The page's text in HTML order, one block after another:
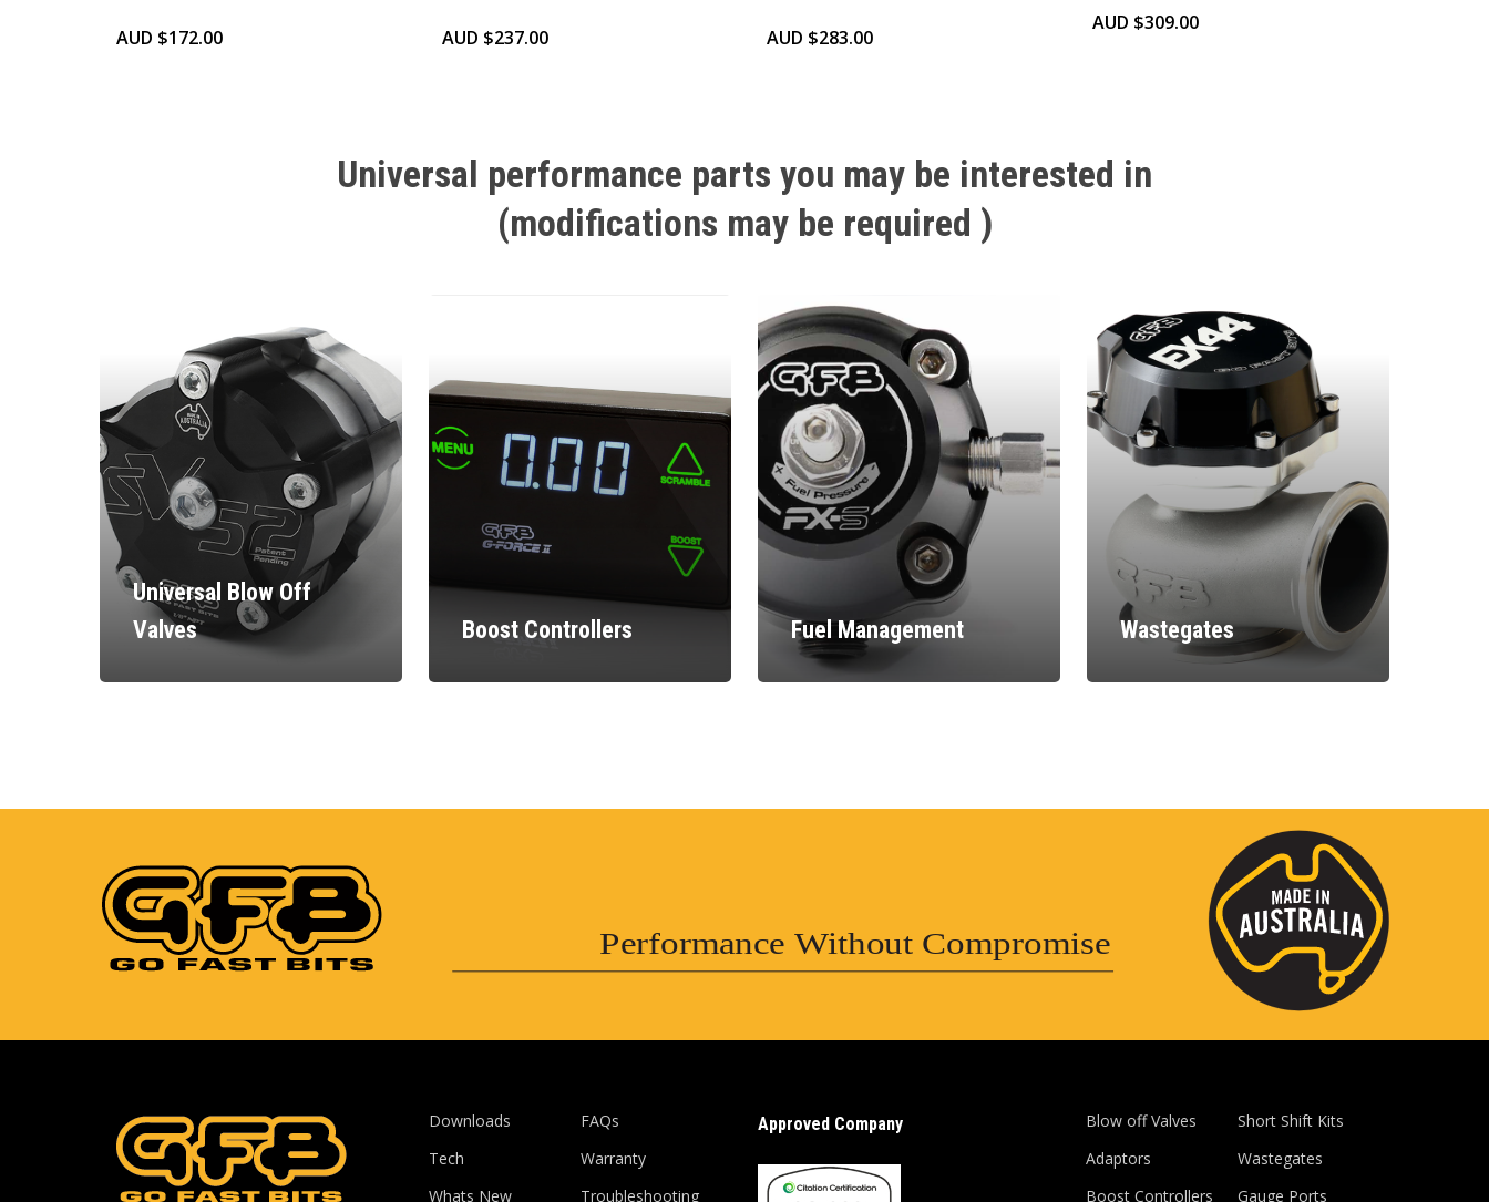
AUD $172.00 AUD $237.00 AUD $283.00
AUD $309.00
Universal performance parts you may be interested in
(modifications may be required )
Universal Blow Off
Valves
Boost Controllers Fuel Management Wastegates
Performance Without Compromise
Downloads
Tech
Whats New
FAQs
Warranty
Troubleshooting
Approved Company
Blow off Valves
Adaptors
Boost Controllers
Short Shift Kits
Wastegates
Gauge Ports